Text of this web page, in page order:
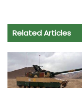
e
b
k
t
s
p
p
t
t
r
e
a
m
Related Articles